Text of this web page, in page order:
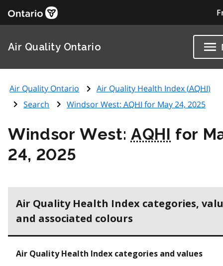
Air Quality Ontario
Air Quality Ontario Air Quality Health Index (AQHI)
Search
Windsor West: AQHI for May 24, 2025
Windsor West: AQHI for
24, 2025
Air Quality Health Index categories,
and associated colours
Air Quality Health Index categories and values